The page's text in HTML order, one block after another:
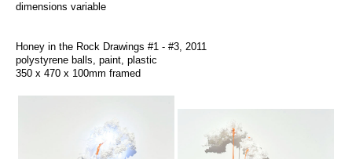
dimensions variable
Honey in the Rock Drawings #1 - #3, 2011
polystyrene balls, paint, plastic
350 x 470 x 100mm framed